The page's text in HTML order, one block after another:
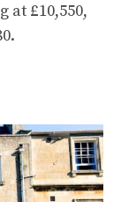
at £10,550,